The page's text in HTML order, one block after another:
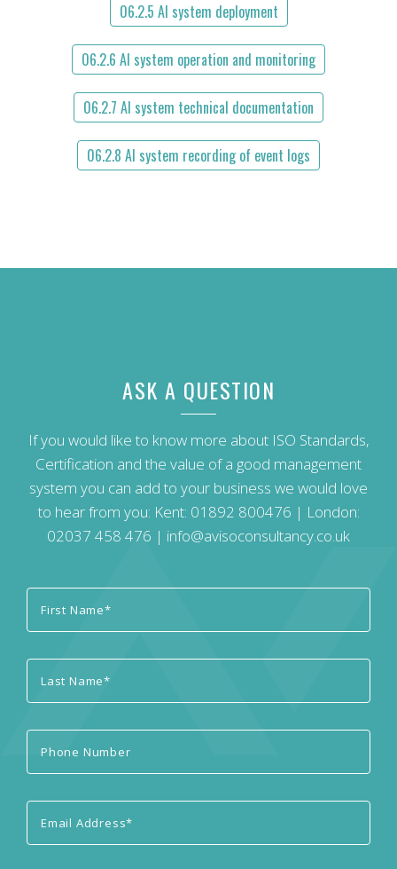
06.2.5 AI system deployment
06.2.6 AI system operation and monitoring
06.2.7 AI system technical documentation
06.2.8 AI system recording of event logs
ASK A QUESTION
If you would like to know more about ISO Standards,
Certification and the value of a good management
system you can add to your business we would love
to hear from you: Kent: 01892 800476 | London:
02037 458 476 | info@avisoconsultancy.co.uk